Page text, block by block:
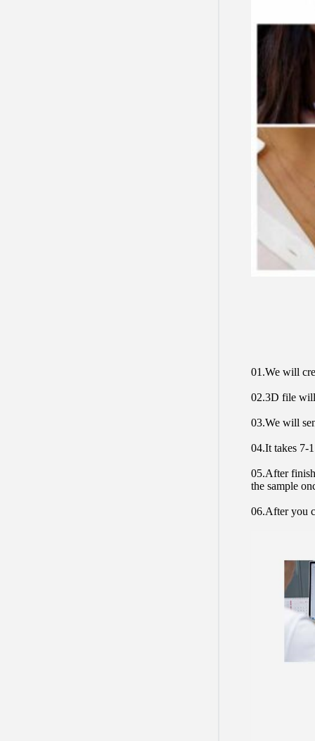
01.We will
02.3D file will
03.We will
04.It takes 7-
05.After
the sample
06.After you